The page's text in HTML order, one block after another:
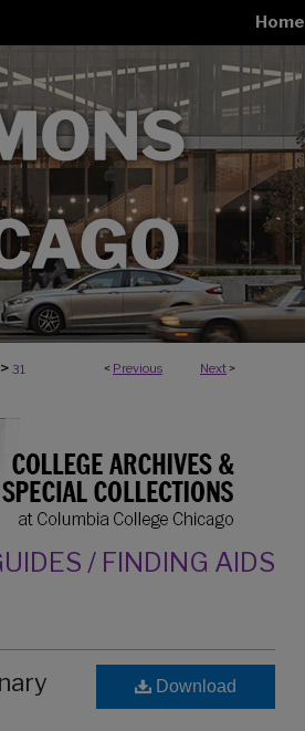
Home
< Previous Next >
> 31
/ FINDING AIDS
Download